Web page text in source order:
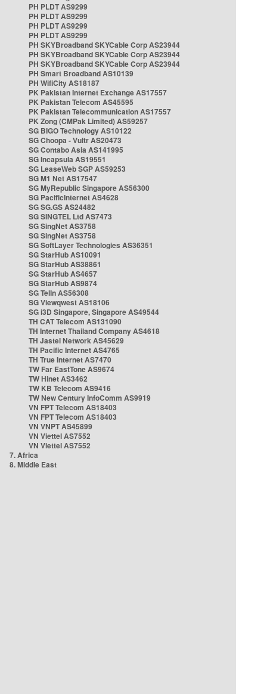
PH PLDT AS9299
PH PLDT AS9299
PH PLDT AS9299
PH PLDT AS9299
PH SKYBroadband SKYCable Corp AS23944
PH SKYBroadband SKYCable Corp AS23944
PH SKYBroadband SKYCable Corp AS23944
PH Smart Broadband AS10139
PH WifiCity AS18187
PK Pakistan Internet Exchange AS17557
PK Pakistan Telecom AS45595
PK Pakistan Telecommunication AS17557
PK Zong (CMPak Limited) AS59257
SG BIGO Technology AS10122
SG Choopa - Vultr AS20473
SG Contabo Asia AS141995
SG Incapsula AS19551
SG LeaseWeb SGP AS59253
SG M1 Net AS17547
SG MyRepublic Singapore AS56300
SG PacificInternet AS4628
SG SG.GS AS24482
SG SINGTEL Ltd AS7473
SG SingNet AS3758
SG SingNet AS3758
SG SoftLayer Technologies AS36351
SG StarHub AS10091
SG StarHub AS38861
SG StarHub AS4657
SG StarHub AS9874
SG TelIn AS56308
SG Viewqwest AS18106
SG i3D Singapore, Singapore AS49544
TH CAT Telecom AS131090
TH Internet Thailand Company AS4618
TH Jastel Network AS45629
TH Pacific Internet AS4765
TH True Internet AS7470
TW Far EastTone AS9674
TW Hinet AS3462
TW KB Telecom AS9416
TW New Century InfoComm AS9919
VN FPT Telecom AS18403
VN FPT Telecom AS18403
VN VNPT AS45899
VN Viettel AS7552
VN Viettel AS7552
7. Africa
8. Middle East